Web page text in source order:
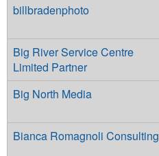
billbradenphoto
Big River Service Centre
Limited Partner
Big North Media
Bianca Romagnoli Consulting